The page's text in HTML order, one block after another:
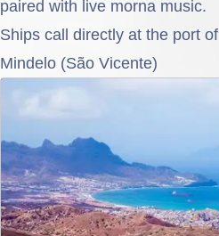
paired with live morna music.
Ships call directly at the port of
Mindelo (São Vicente)